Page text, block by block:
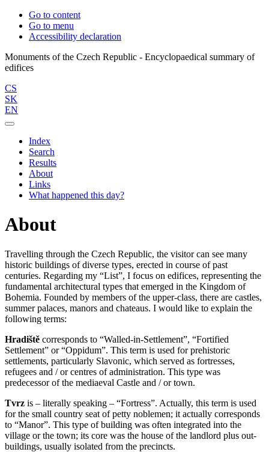
Go to content
Go to menu
Accessibility declaration
Monuments of the Czech Republic - Encyclopaedical summary of
CS
SK
EN
Index
Search
Results
About
Links
What happened this day?
About
Travelling through the Czech Republic, the visitor can see many
historic buildings of diverse types, erected in course of past
centuries. Regarding my “List”, I focus on edifices, representing the
fundamental architectural types that emerged in the Kingdom of
Bohemia. Founded by members of the upper-class, there are castles,
summer palaces, manors and chateaus. I would like to explain the
following terms:
Hradiště corresponds to “Walled-in-Settlement”, “Fortified
Settlement” or “Oppidum”. This term is used for prehistoric
settlements, particularly Slavonic, which served as fortresses,
refugees and / or centres of administration. This type was
predecessor of the mediaeval Castle and / or town.
Tvrz is – literally speaking – “Fortress”. Actually, this term is used
for the small country seat of petty noblemen; it actually corresponds
to “Manor”. This type of building was often integrated into the
village or the town; its core was the house of the landlord plus out-
buildings, usually isolated from the precincts.